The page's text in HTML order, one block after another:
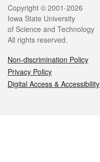
Legal
Copyright © 2001-2026
Iowa State University
of Science and Technology
All rights reserved.
Non-discrimination Policy
Privacy Policy
Digital Access & Accessibility